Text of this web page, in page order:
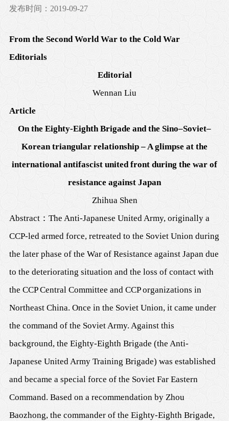
发布时间：2019-09-27
From the Second World War to the Cold War
Editorials
Editorial
Wennan Liu
Article
On the Eighty-Eighth Brigade and the Sino–Soviet–
Korean triangular relationship – A glimpse at the
international antifascist united front during the war of
resistance against Japan
Zhihua Shen
Abstract： The Anti-Japanese United Army, originally a
CCP-led armed force, retreated to the Soviet Union during
the later phase of the War of Resistance against Japan due
to the deteriorating situation and the loss of contact with
the CCP Central Committee and CCP organizations in
Northeast China. Once in the Soviet Union, it came under
the command of the Soviet Army. Against this
background, the Eighty-Eighth Brigade (the Anti-
Japanese United Army Training Brigade) was established
and became a special force of the Soviet Far Eastern
Command. Based on a recommendation by Zhou
Baozhong, the commander of the Eighty-Eighth Brigade,